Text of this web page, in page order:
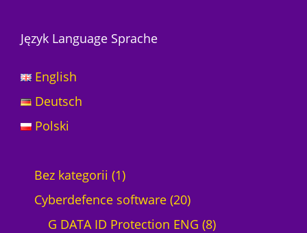
Język Language Sprache
English
Deutsch
Polski
Bez kategorii 11
p
r
Cyberdefence software 202
0
G DATA ID Protection ENG 88